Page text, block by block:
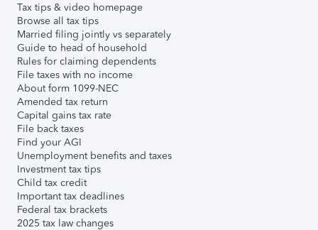
Tax tips & video homepage
Browse all tax tips
Married filing jointly vs separately
Guide to head of household
Rules for claiming dependents
File taxes with no income
About form 1099-NEC
Amended tax return
Capital gains tax rate
File back taxes
Find your AGI
Unemployment benefits and taxes
Investment tax tips
Child tax credit
Important tax deadlines
Federal tax brackets
2025 tax law changes